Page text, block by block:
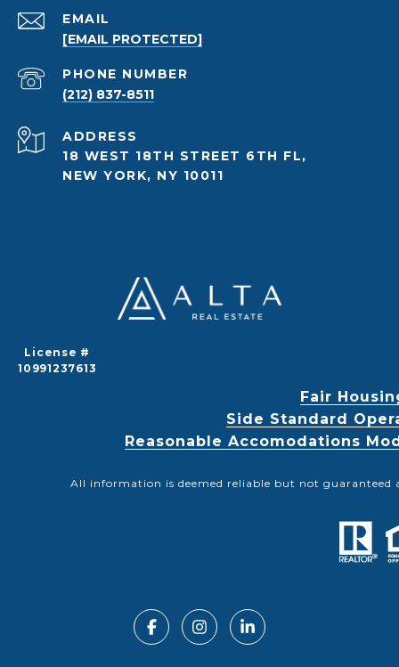
EMAIL
[EMAIL PROTECTED]
PHONE NUMBER
(212) 837-8511
ADDRESS
18 WEST 18TH STREET 6TH FL,
NEW YORK, NY 10011
License #
10991237613
Fair
Side Standard
Reasonable Accomodations
All information is deemed reliable but not guaranteed